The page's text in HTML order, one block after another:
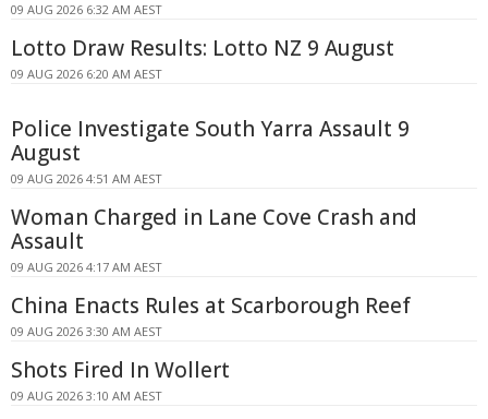
09 AUG 2026 6:32 AM AEST
Lotto Draw Results: Lotto NZ 9 August
09 AUG 2026 6:20 AM AEST
Police Investigate South Yarra Assault 9
August
09 AUG 2026 4:51 AM AEST
Woman Charged in Lane Cove Crash and
Assault
09 AUG 2026 4:17 AM AEST
China Enacts Rules at Scarborough Reef
09 AUG 2026 3:30 AM AEST
Shots Fired In Wollert
09 AUG 2026 3:10 AM AEST